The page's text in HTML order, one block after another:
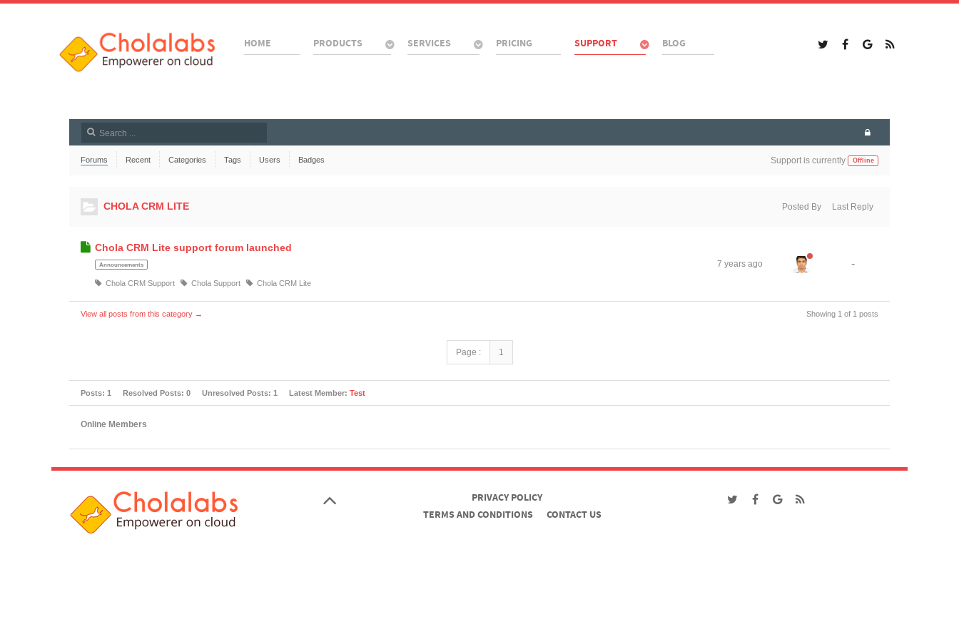
HOME PRODUCTS SERVICES PRICING SUPPORT BLOG
Forums Recent Categories Tags Users Badges Support is currently Offline
CHOLA CRM LITE Posted By Last Reply
Chola CRM Lite support forum launched
Announcements
Chola CRM Support Chola Support Chola CRM Lite
7 years ago -
View all posts from this category → Showing 1 of 1 posts
Page : 1
Posts: 1 Resolved Posts: 0 Unresolved Posts: 1 Latest Member: Test
Online Members
PRIVACY POLICY
TERMS AND CONDITIONS
CONTACT US